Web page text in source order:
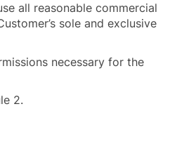
all reasonable commercial
sole and exclusive
necessary for the
2.